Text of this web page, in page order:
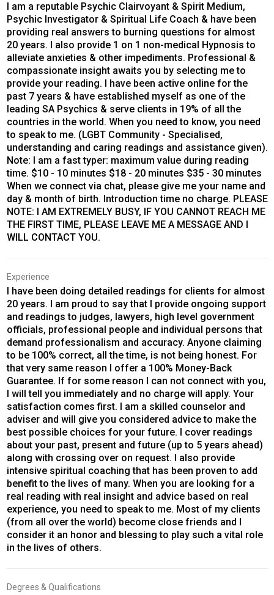
I am a reputable Psychic Clairvoyant & Spirit Medium,
Psychic Investigator & Spiritual Life Coach & have been
providing real answers to burning questions for almost
20 years. I also provide 1 on 1 non-medical Hypnosis to
alleviate anxieties & other impediments. Professional &
compassionate insight awaits you by selecting me to
provide your reading. I have been active online for the
past 7 years & have established myself as one of the
leading SA Psychics & serve clients in 19% of all the
countries in the world. When you need to know, you need
to speak to me. (LGBT Community - Specialised,
understanding and caring readings and assistance given).
Note: I am a fast typer: maximum value during reading
time. $10 - 10 minutes $18 - 20 minutes $35 - 30 minutes
When we connect via chat, please give me your name and
day & month of birth. Introduction time no charge. PLEASE
NOTE: I AM EXTREMELY BUSY, IF YOU CANNOT REACH ME
THE FIRST TIME, PLEASE LEAVE ME A MESSAGE AND I
WILL CONTACT YOU.
Experience
I have been doing detailed readings for clients for almost
20 years. I am proud to say that I provide ongoing support
and readings to judges, lawyers, high level government
officials, professional people and individual persons that
demand professionalism and accuracy. Anyone claiming
to be 100% correct, all the time, is not being honest. For
that very same reason I offer a 100% Money-Back
Guarantee. If for some reason I can not connect with you,
I will tell you immediately and no charge will apply. Your
satisfaction comes first. I am a skilled counselor and
adviser and will give you considered advice to make the
best possible choices for your future. I cover readings
about your past, present and future (up to 5 years ahead)
along with crossing over on request. I also provide
intensive spiritual coaching that has been proven to add
benefit to the lives of many. When you are looking for a
real reading with real insight and advice based on real
experience, you need to speak to me. Most of my clients
(from all over the world) become close friends and I
consider it an honor and blessing to play such a vital role
in the lives of others.
Degrees & Qualifications